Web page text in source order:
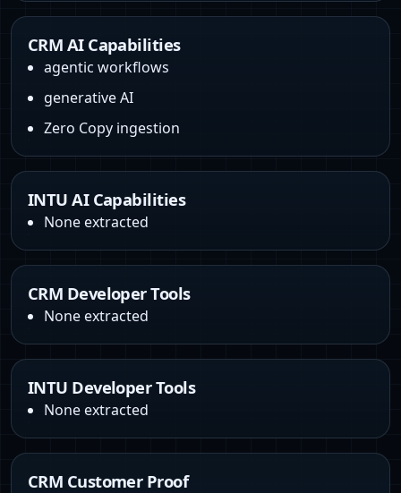
CRM AI Capabilities
agentic workflows
generative AI
Zero Copy ingestion
INTU AI Capabilities
None extracted
CRM Developer Tools
None extracted
INTU Developer Tools
None extracted
CRM Customer Proof